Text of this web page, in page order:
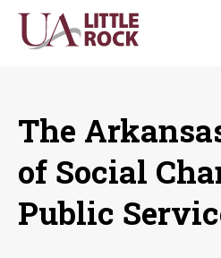
Skip
The
of Social
Public